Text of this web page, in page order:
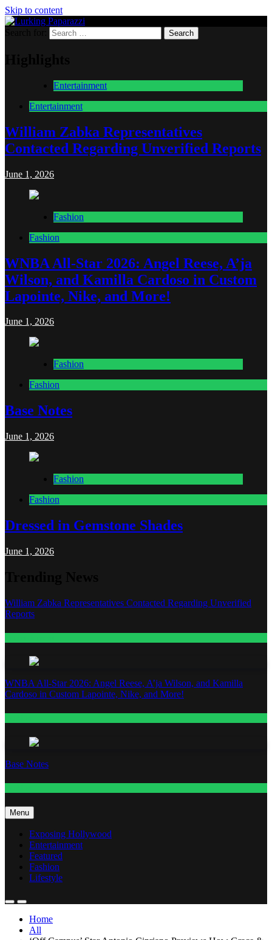
Skip to content
Lurking Paparazzi
Entertainment at it's peak
Entertainment
Entertainment
William Zabka Representatives
Contacted Regarding Unverified Reports
June 1, 2026
Fashion
Fashion
WNBA All-Star 2026: Angel Reese, A’ja
Wilson, and Kamilla Cardoso in Custom
Lapointe, Nike, and More!
June 1, 2026
Fashion
Fashion
Base Notes
June 1, 2026
Fashion
Fashion
Dressed in Gemstone Shades
June 1, 2026
William Zabka Representatives Contacted Regarding Unverified
Reports
WNBA All-Star 2026: Angel Reese, A’ja Wilson, and Kamilla
Cardoso in Custom Lapointe, Nike, and More!
Base Notes
Menu
Exposing Hollywood
Entertainment
Featured
Fashion
Lifestyle
Home
All